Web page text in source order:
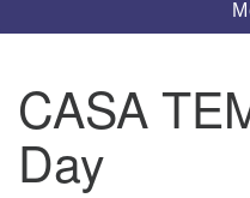
Unitarian
3921 Broadmor Rd.
Huntsville AL, 35810
CASA
Day